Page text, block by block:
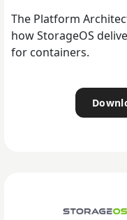
The Platform
how StorageOS
for containers.